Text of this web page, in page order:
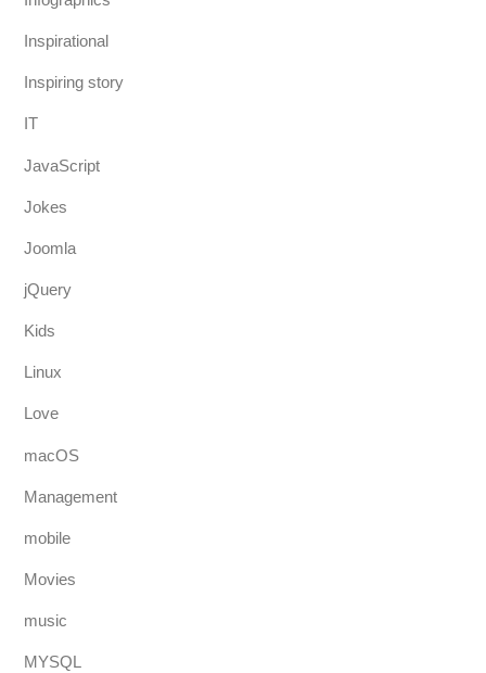
Inspirational
Inspiring story
IT
JavaScript
Jokes
Joomla
jQuery
Kids
Linux
Love
macOS
Management
mobile
Movies
music
MYSQL